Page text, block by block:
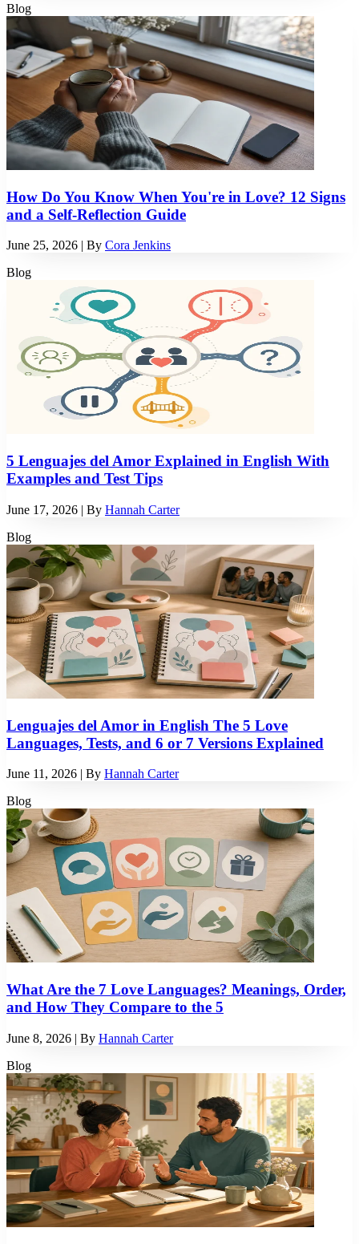
Blog
How Do You Know When You're in Love? 12 Signs
and a Self-Reflection Guide
June 25, 2026 | By Cora Jenkins
Blog
5 Lenguajes del Amor Explained in English With
Examples and Test Tips
June 17, 2026 | By Hannah Carter
Blog
Lenguajes del Amor in English The 5 Love
Languages, Tests, and 6 or 7 Versions Explained
June 11, 2026 | By Hannah Carter
Blog
What Are the 7 Love Languages? Meanings, Order,
and How They Compare to the 5
June 8, 2026 | By Hannah Carter
Blog